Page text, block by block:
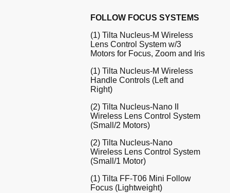
FOLLOW FOCUS SYSTEMS
(1) Tilta Nucleus-M Wireless
Lens Control System w/3
Motors for Focus, Zoom and Iris
(1) Tilta Nucleus-M Wireless
Handle Controls (Left and
Right)
(2) Tilta Nucleus-Nano II
Wireless Lens Control System
(Small/2 Motors)
(2) Tilta Nucleus-Nano
Wireless Lens Control System
(Small/1 Motor)
(1) Tilta FF-T06 Mini Follow
Focus (Lightweight)